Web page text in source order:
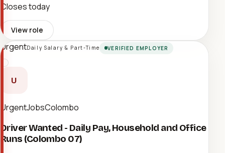
Closes today
View role
UrgentDaily Salary & Part-Time VERIFIED EMPLOYER
U
UrgentJobsColombo
Driver Wanted - Daily Pay, Household and Office
Runs (Colombo 07)